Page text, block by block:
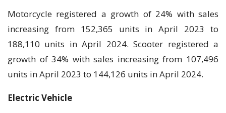
Motorcycle registered a growth of 24% with sales
increasing from 152,365 units in April 2023 to
188,110 units in April 2024. Scooter registered a
growth of 34% with sales increasing from 107,496
units in April 2023 to 144,126 units in April 2024.
Electric Vehicle